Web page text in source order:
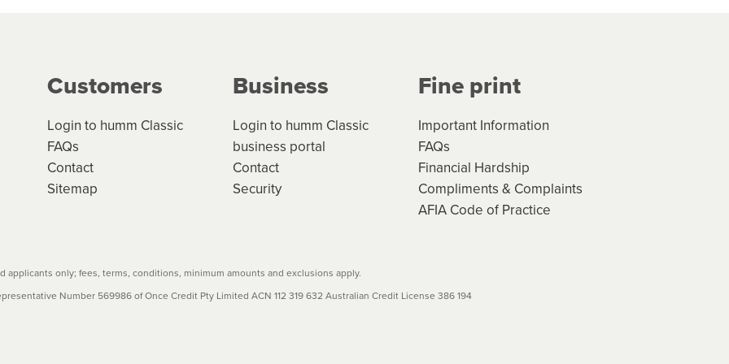
credit contracts are subject to fee caps and interest will not apply. Please review
before accepting. For more details, please refer to your loan schedule
Customers
Login to humm Classic
FAQs
Contact
Sitemap
Business
Login to humm Classic
business portal
Contact
Security
Fine print
Important Information
FAQs
Financial Hardship
Compliments & Complaints
AFIA Code of Practice
applicants only; fees, terms, conditions, minimum amounts and exclusions apply.
Number 569986 of Once Credit Pty Limited ACN 112 319 632 Australian Credit License 386 194